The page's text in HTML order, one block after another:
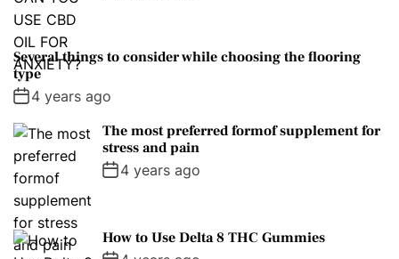
Several things to consider while choosing the flooring
type
4 years ago
The most preferred formof supplement for
stress and pain
4 years ago
How to Use Delta 8 THC Gummies